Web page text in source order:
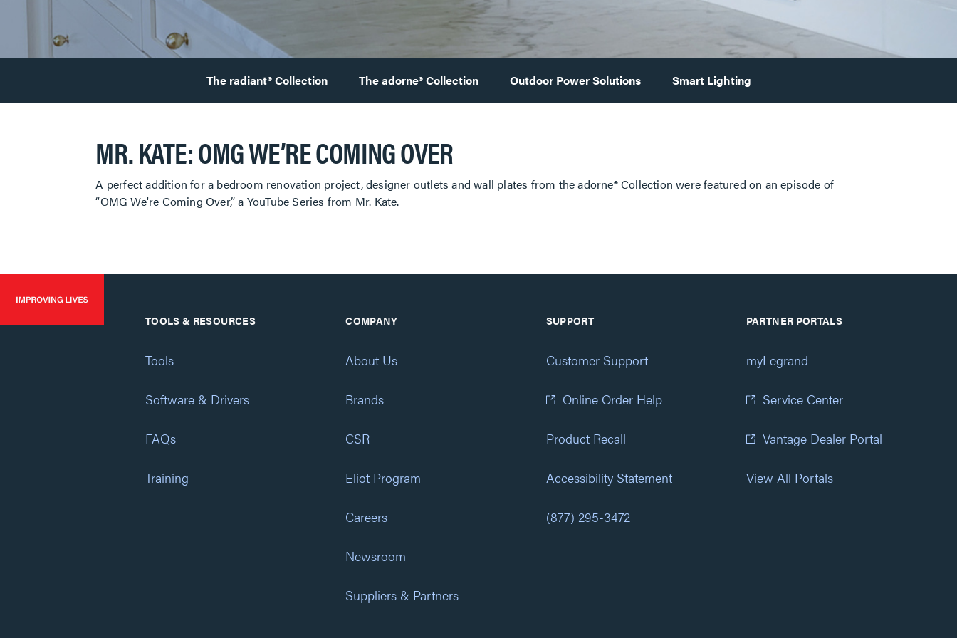
The radiant® Collection The adorne® Collection Outdoor Power Solutions Smart Lighting
MR. KATE: OMG WE’RE COMING OVER
A perfect addition for a bedroom renovation project, designer outlets and wall plates from the adorne® Collection were featured on an episode of
“OMG We're Coming Over,” a YouTube Series from Mr. Kate.
TOOLS & RESOURCES
Tools
Software & Drivers
FAQs
Training
COMPANY
About Us
Brands
CSR
Eliot Program
Careers
Newsroom
Suppliers & Partners
SUPPORT
Customer Support
Online Order Help
Product Recall
Accessibility Statement
(877) 295-3472
PARTNER PORTALS
myLegrand
Service Center
Vantage Dealer Portal
View All Portals